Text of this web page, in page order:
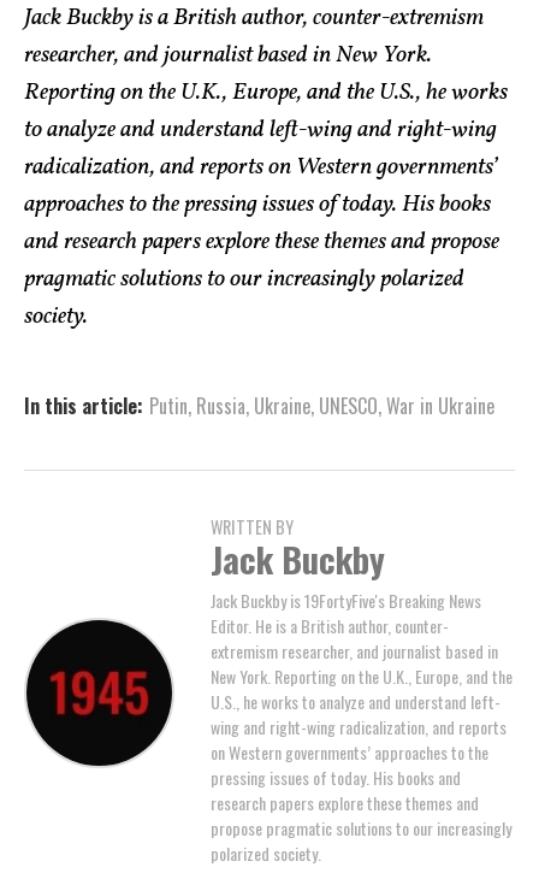
Jack Buckby is a British author, counter-extremism
researcher, and journalist based in New York.
Reporting on the U.K., Europe, and the U.S., he works
to analyze and understand left-wing and right-wing
radicalization, and reports on Western governments’
approaches to the pressing issues of today. His books
and research papers explore these themes and propose
pragmatic solutions to our increasingly polarized
society.
In this article: Putin, Russia, Ukraine, UNESCO,War in Ukraine
WRITTEN BY
Jack Buckby
Jack Buckby is 19FortyFive's Breaking News
Editor. He is a British author, counter-
extremism researcher, and journalist based in
New York. Reporting on the U.K., Europe, and the
U.S., he works to analyze and understand left-
wing and right-wing radicalization, and reports
on Western governments’ approaches to the
pressing issues of today. His books and
research papers explore these themes and
propose pragmatic solutions to our increasingly
polarized society.